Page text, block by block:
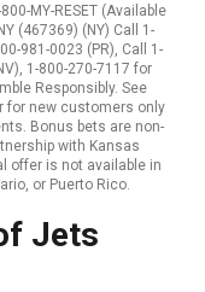
MY-RESET (Available
(467369) (NY) Call 1-
981-0023 (PR), Call 1-
1-800-270-7117 for
Responsibly. See
for new customers only
Bonus bets are non-
with Kansas
offer is not available in
or Puerto Rico.
Jets